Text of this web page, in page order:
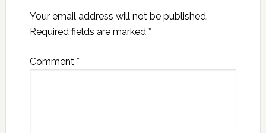
Your email address will not be published.
Required fields are marked *
Comment *